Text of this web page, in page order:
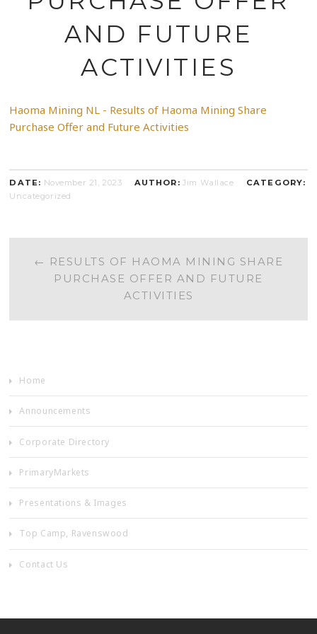
AND FUTURE
ACTIVITIES
Haoma Mining NL - Results of Haoma Mining Share
Purchase Offer and Future Activities
DATE: November 21, 2023 AUTHOR: Jim Wallace
CATEGORY:
Uncategorized
POST
NAVIGATION
← RESULTS OF HAOMA MINING SHARE
PURCHASE OFFER AND FUTURE
ACTIVITIES
Home
Announcements
Corporate Directory
PrimaryMarkets
Presentations & Images
Top Camp, Ravenswood
Contact Us